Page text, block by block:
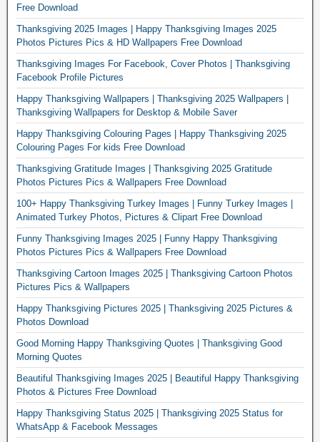
Free Download
Thanksgiving 2025 Images | Happy Thanksgiving Images 2025
Photos Pictures Pics & HD Wallpapers Free Download
Thanksgiving Images For Facebook, Cover Photos | Thanksgiving
Facebook Profile Pictures
Happy Thanksgiving Wallpapers | Thanksgiving 2025 Wallpapers |
Thanksgiving Wallpapers for Desktop & Mobile Saver
Happy Thanksgiving Colouring Pages | Happy Thanksgiving 2025
Colouring Pages For kids Free Download
Thanksgiving Gratitude Images | Thanksgiving 2025 Gratitude
Photos Pictures Pics & Wallpapers Free Download
100+ Happy Thanksgiving Turkey Images | Funny Turkey Images |
Animated Turkey Photos, Pictures & Clipart Free Download
Funny Thanksgiving Images 2025 | Funny Happy Thanksgiving
Photos Pictures Pics & Wallpapers Free Download
Thanksgiving Cartoon Images 2025 | Thanksgiving Cartoon Photos
Pictures Pics & Wallpapers
Happy Thanksgiving Pictures 2025 | Thanksgiving 2025 Pictures &
Photos Download
Good Morning Happy Thanksgiving Quotes | Thanksgiving Good
Morning Quotes
Beautiful Thanksgiving Images 2025 | Beautiful Happy Thanksgiving
Photos & Pictures Free Download
Happy Thanksgiving Status 2025 | Thanksgiving 2025 Status for
WhatsApp & Facebook Messages